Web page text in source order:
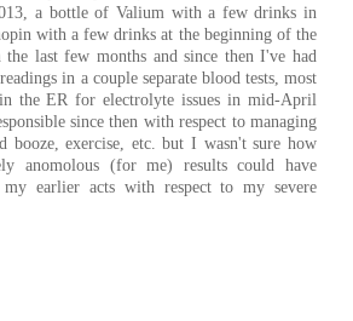
a bottle of Valium with a few drinks in
with a few drinks at the beginning of the
last few months and since then I've had
in a couple separate blood tests, most
the ER for electrolyte issues in mid-April
since then with respect to managing
booze, exercise, etc. but I wasn't sure how
anomolous (for me) results could have
earlier acts with respect to my severe